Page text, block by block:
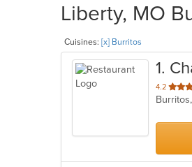
Liberty, MO
Cuisines: [x] Burritos
1.
4.2 out
of
stars.